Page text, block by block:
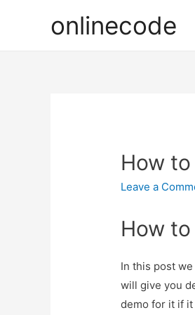
onlinecode
How to
Leave a
How to
In this post
will give you
demo for it if it